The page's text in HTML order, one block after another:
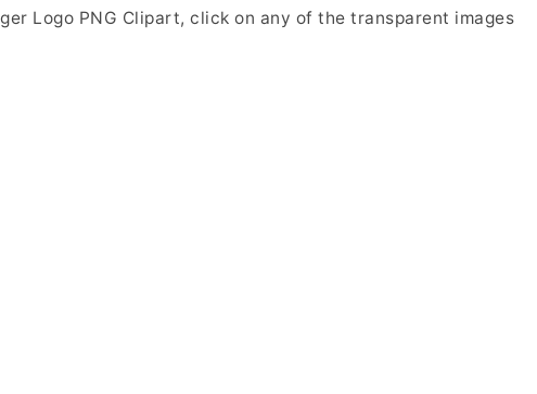
Logo PNG Clipart, click on any of the transparent images